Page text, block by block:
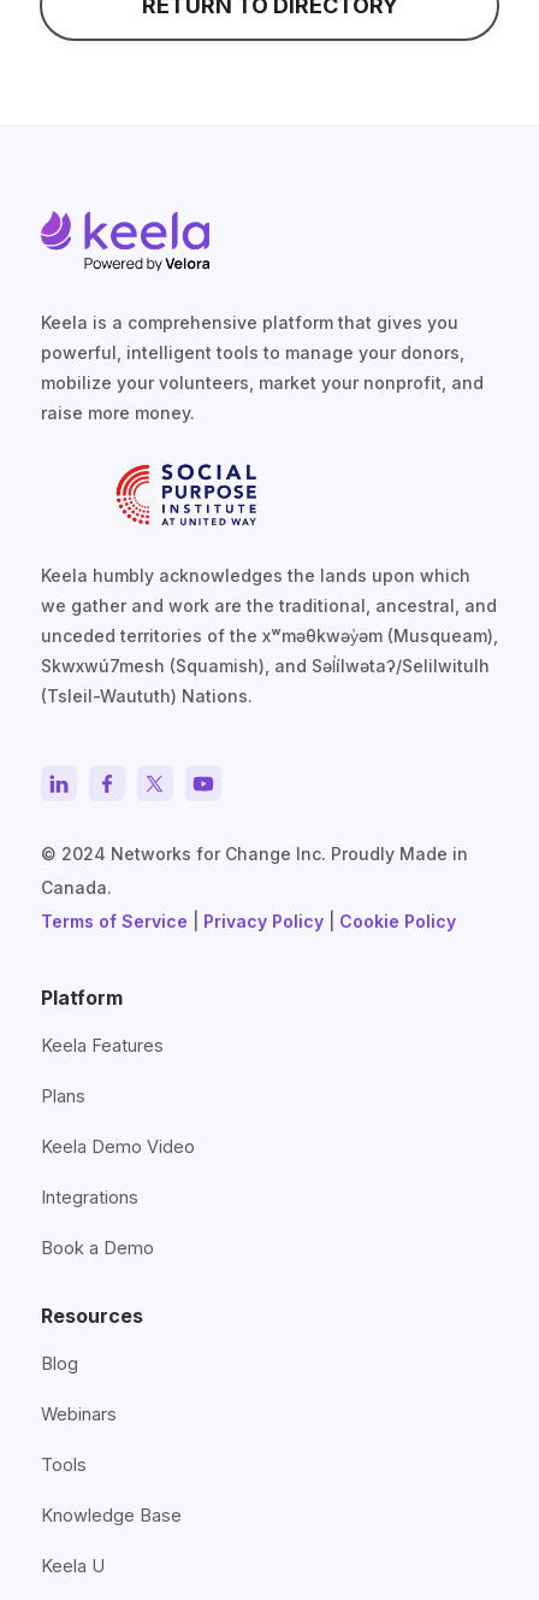
RETURN TO DIRECTORY
Keela is a comprehensive platform that gives you
powerful, intelligent tools to manage your donors,
mobilize your volunteers, market your nonprofit, and
raise more money.
Keela humbly acknowledges the lands upon which
we gather and work are the traditional, ancestral, and
unceded territories of the xʷməθkwəy̓əm (Musqueam),
Skwxwú7mesh (Squamish), and Səl̓ílwətaʔ/Selilwitulh
(Tsleil-Waututh) Nations.
© 2024 Networks for Change Inc. Proudly Made in
Canada.
Terms of Service
Privacy Policy Cookie Policy
Platform
Keela Features
Plans
Keela Demo Video
Integrations
Book a Demo
Resources
Blog
Webinars
Tools
Knowledge Base
Keela U